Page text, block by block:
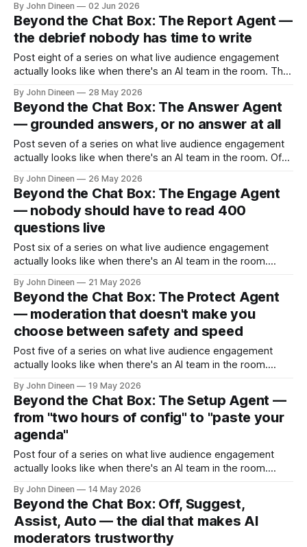
conversation about deploying AI in a customer-facing
context: how do you make sure it sounds
By John Dineen 02 Jun 2026
Beyond the Chat Box: The Report Agent —
the debrief nobody has time to write
Post eight of a series on what live audience engagement
actually looks like when there's an AI team in the room. The
another meeting at 11:15. The moderator is on a flight that
afternoon.
By John Dineen 28 May 2026
Beyond the Chat Box: The Answer Agent
— grounded answers, or no answer at all
Post seven of a series on what live audience engagement
actually looks like when there's an AI team in the room. Of
most people are afraid of. That's the right reaction. For the
last three
By John Dineen 26 May 2026
Beyond the Chat Box: The Engage Agent
— nobody should have to read 400
questions live
Post six of a series on what live audience engagement
actually looks like when there's an AI team in the room.
sometime. They're sitting in front of two screens. One is
the live stream — they need to
By John Dineen 21 May 2026
Beyond the Chat Box: The Protect Agent
— moderation that doesn't make you
choose between safety and speed
Post five of a series on what live audience engagement
actually looks like when there's an AI team in the room.
had to answer at least once. Should we turn on anonymous
Q&A? The
By John Dineen 19 May 2026
Beyond the Chat Box: The Setup Agent —
from "two hours of config" to "paste your
agenda"
Post four of a series on what live audience engagement
actually looks like when there's an AI team in the room.
that nobody likes to talk about. The reason most events
ship with bare-bones engagement — a basic
By John Dineen 14 May 2026
Beyond the Chat Box: Off, Suggest,
Assist, Auto — the dial that makes AI
moderators trustworthy